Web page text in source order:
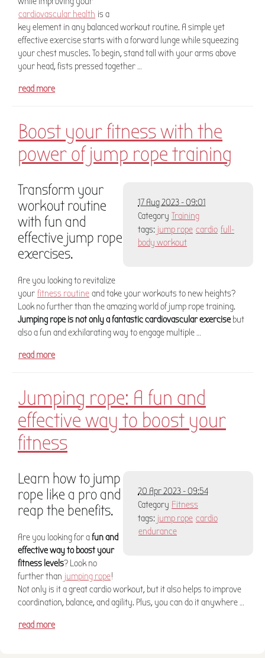
cardiovascular health is a
key element in any balanced workout routine. A simple yet
effective exercise starts with a forward lunge while squeezing
your chest muscles. To begin, stand tall with your arms above
your head, fists pressed together …
read more
Boost your fitness with the
power of jump rope training
17 Aug 2023 - 09:01
Category Training
tags: jump rope cardio full-
body workout
Transform your
workout routine
with fun and
effective jump rope
exercises.
Are you looking to revitalize
your fitness routine and take your workouts to new heights?
Look no further than the amazing world of jump rope training.
Jumping rope is not only a fantastic cardiovascular exercise but
also a fun and exhilarating way to engage multiple …
read more
Jumping rope: A fun and
effective way to boost your
fitness
20 Apr 2023 - 09:54
Category Fitness
tags: jump rope cardio
endurance
Learn how to jump
rope like a pro and
reap the benefits.
Are you looking for afun and
effective way to boost your
fitness levels? Look no
further than jumping rope!
Not only is it a great cardio workout, but it also helps to improve
coordination, balance, and agility. Plus, you can do it anywhere …
read more